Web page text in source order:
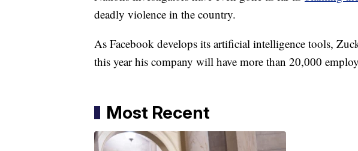
deadly violence in the country.
As Facebook develops its artificial intelligence tools,
this year his company will have more than 20,000
Most Recent